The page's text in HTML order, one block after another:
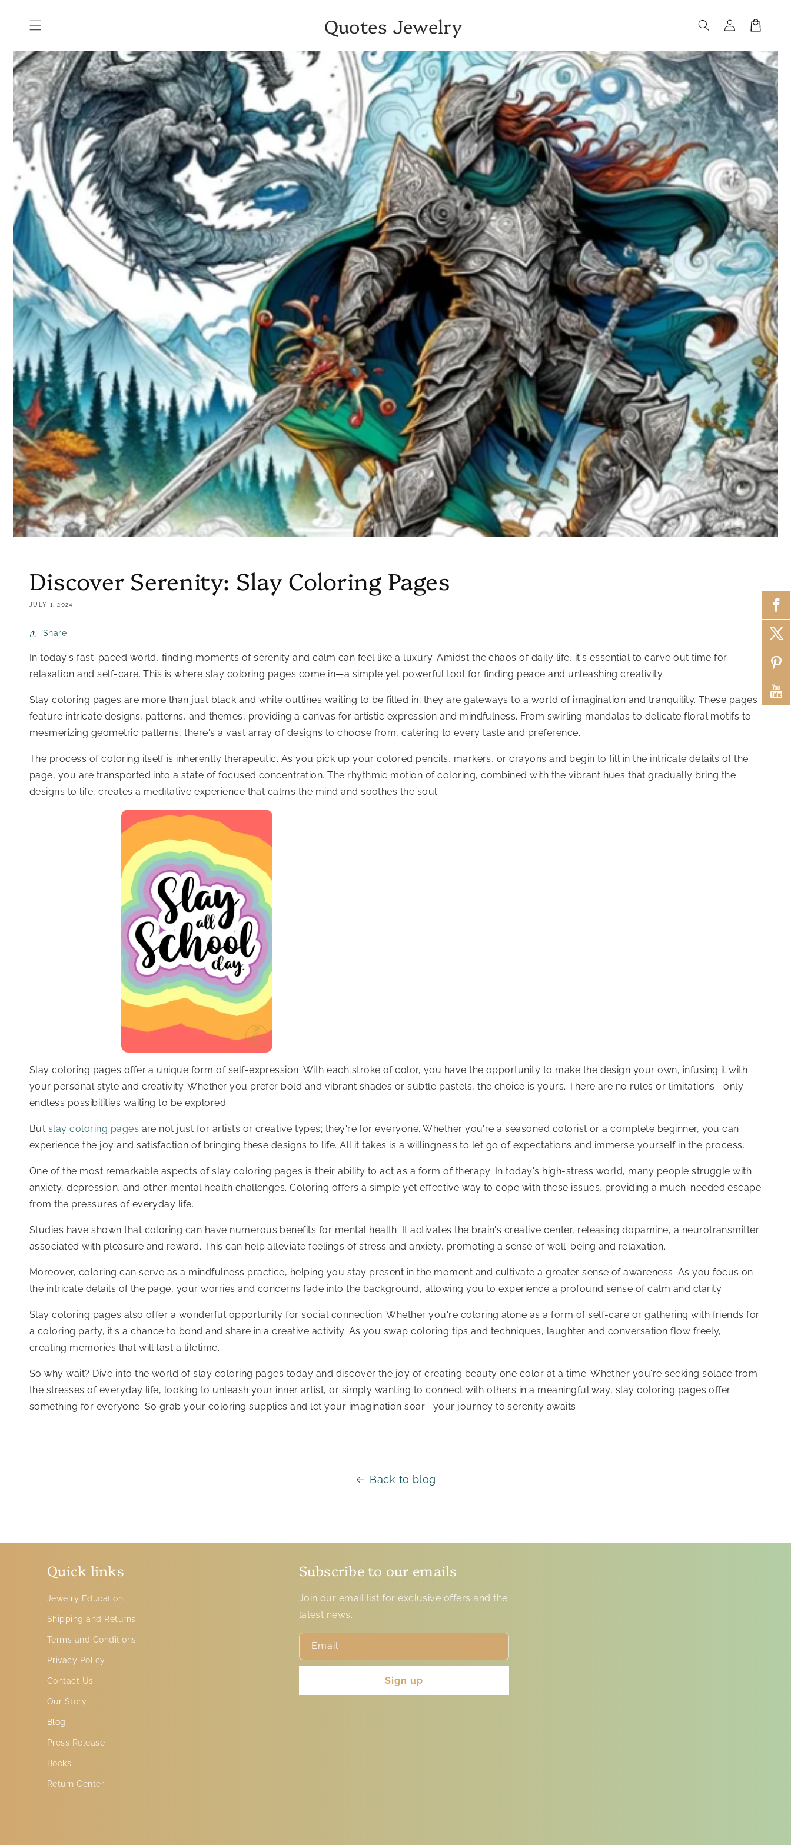
content
Quotes Jewelry
in
Cart
Discover Serenity: Slay Coloring Pages
JULY 1, 2024
Share
In today's fast-paced world, finding moments of serenity and calm can feel like a luxury. Amidst the chaos of daily life, it's essential to carve out time for
relaxation and self-care. This is where slay coloring pages come in—a simple yet powerful tool for finding peace and unleashing creativity.
Slay coloring pages are more than just black and white outlines waiting to be filled in; they are gateways to a world of imagination and tranquility. These pages
feature intricate designs, patterns, and themes, providing a canvas for artistic expression and mindfulness. From swirling mandalas to delicate floral motifs to
mesmerizing geometric patterns, there's a vast array of designs to choose from, catering to every taste and preference.
The process of coloring itself is inherently therapeutic. As you pick up your colored pencils, markers, or crayons and begin to fill in the intricate details of the
page, you are transported into a state of focused concentration. The rhythmic motion of coloring, combined with the vibrant hues that gradually bring the
designs to life, creates a meditative experience that calms the mind and soothes the soul.
Slay coloring pages offer a unique form of self-expression. With each stroke of color, you have the opportunity to make the design your own, infusing it with
your personal style and creativity. Whether you prefer bold and vibrant shades or subtle pastels, the choice is yours. There are no rules or limitations—only
endless possibilities waiting to be explored.
But slay coloring pages are not just for artists or creative types; they're for everyone. Whether you're a seasoned colorist or a complete beginner, you can
experience the joy and satisfaction of bringing these designs to life. All it takes is a willingness to let go of expectations and immerse yourself in the process.
One of the most remarkable aspects of slay coloring pages is their ability to act as a form of therapy. In today's high-stress world, many people struggle with
anxiety, depression, and other mental health challenges. Coloring offers a simple yet effective way to cope with these issues, providing a much-needed escape
from the pressures of everyday life.
Studies have shown that coloring can have numerous benefits for mental health. It activates the brain's creative center, releasing dopamine, a neurotransmitter
associated with pleasure and reward. This can help alleviate feelings of stress and anxiety, promoting a sense of well-being and relaxation.
Moreover, coloring can serve as a mindfulness practice, helping you stay present in the moment and cultivate a greater sense of awareness. As you focus on
the intricate details of the page, your worries and concerns fade into the background, allowing you to experience a profound sense of calm and clarity.
Slay coloring pages also offer a wonderful opportunity for social connection. Whether you're coloring alone as a form of self-care or gathering with friends for
a coloring party, it's a chance to bond and share in a creative activity. As you swap coloring tips and techniques, laughter and conversation flow freely,
creating memories that will last a lifetime.
So why wait? Dive into the world of slay coloring pages today and discover the joy of creating beauty one color at a time. Whether you're seeking solace from
the stresses of everyday life, looking to unleash your inner artist, or simply wanting to connect with others in a meaningful way, slay coloring pages offer
something for everyone. So grab your coloring supplies and let your imagination soar—your journey to serenity awaits.
Back to blog
Quick links
Jewelry Education
Shipping and Returns
Terms and Conditions
Privacy Policy
Contact Us
Our Story
Blog
Press Release
Books
Return Center
Subscribe to our emails
Join our email list for exclusive offers and the
latest news.
Email
Sign up